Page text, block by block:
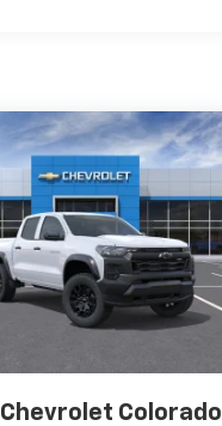
Chevrolet Colorado